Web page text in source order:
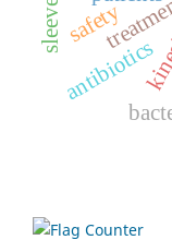
safety
antibiotics